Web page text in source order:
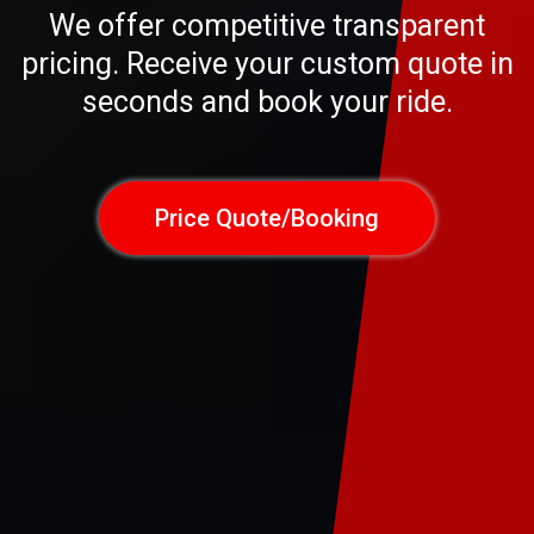
We offer competitive transparent
pricing. Receive your custom quote in
seconds and book your ride.
Price Quote/Booking